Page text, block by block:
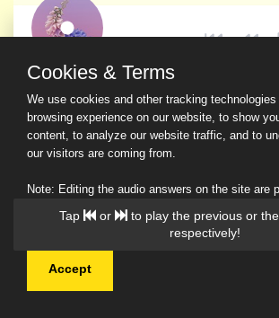
© 2026 Ask a Scholar IMH
Tap or
to play the previous or
respectively!
Cookies & Terms
We use cookies and other tracking
browsing experience on our website, to show
content, to analyze our website traffic, and to
our visitors are coming from.
Note: Editing the audio answers on the site are
downloading and sharing are permitted.
Read Our Privacy Policy
Accept